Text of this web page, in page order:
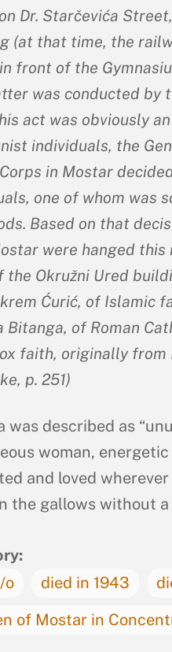
Dr. Starčevića
(at that time, the
front of the
was conducted by
act was obviously
individuals, the
in Mostar
one of whom was
Based on that
were hanged
Okružni Ured
Ćurić, of Islamic
Bitanga, of Roman
faith, originally from
p. 251)
was described as
woman,
and loved
the gallows without a
o
died in 1943
of Mostar in